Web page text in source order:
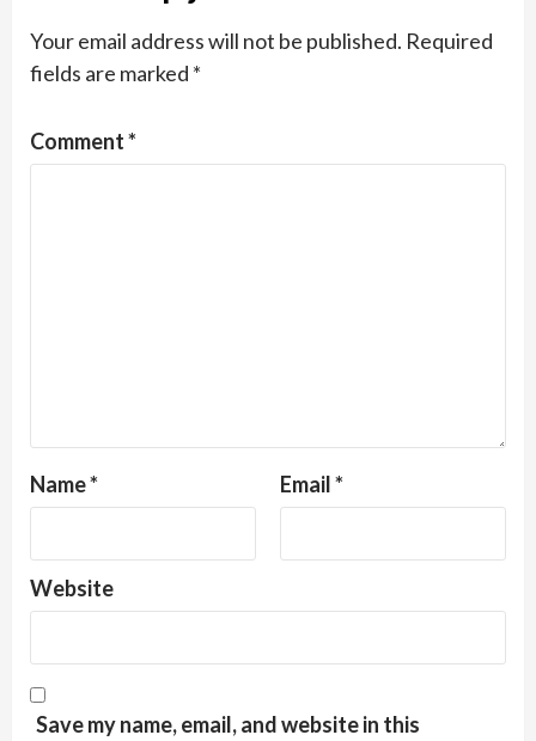
Your email address will not be published. Required
fields are marked *
Comment*
Name* Email*
Website
Save my name, email, and website in this